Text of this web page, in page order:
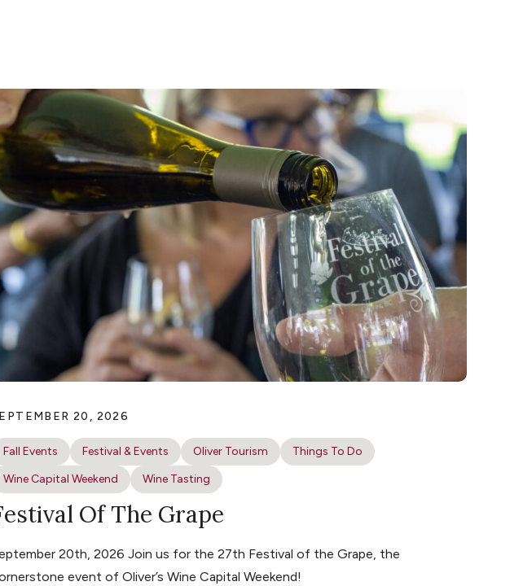
20, 2026
Fall Events Festival & Events Oliver Tourism
Things To Do
Wine Capital Weekend
Wine Tasting
Of The Grape
20th, 2026 Join us for the 27th Festival of the Grape, the
event of Oliver’s Wine Capital Weekend!